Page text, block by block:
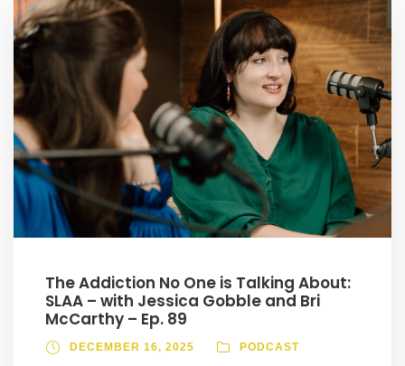
The Addiction No One is Talking About:
SLAA – with Jessica Gobble and Bri
McCarthy – Ep. 89
DECEMBER 16, 2025 PODCAST